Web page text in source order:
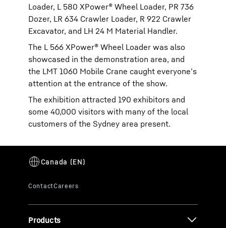
Loader, L 580 XPower® Wheel Loader, PR 736
Dozer, LR 634 Crawler Loader, R 922 Crawler
Excavator, and LH 24 M Material Handler.
The L 566 XPower® Wheel Loader was also
showcased in the demonstration area, and
the LMT 1060 Mobile Crane caught everyone’s
attention at the entrance of the show.
The exhibition attracted 190 exhibitors and
some 40,000 visitors with many of the local
customers of the Sydney area present.
Products